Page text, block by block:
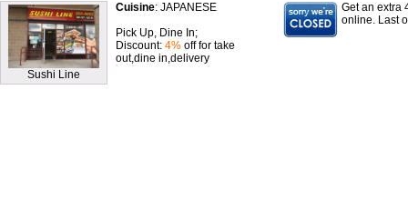
Sushi Line
Cuisine: JAPANESE
Pick Up, Dine In;
Discount: 4% off for take
out,dine in,delivery
Get an extra
online. Last